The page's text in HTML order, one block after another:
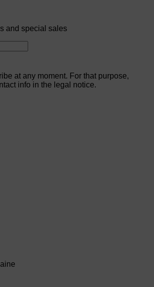
and special sales
at any moment. For that purpose,
info in the legal notice.